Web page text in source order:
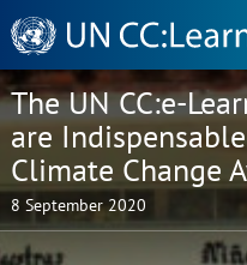
Knowledge
Sharing
Platform
The UN CC:e-
are
Climate Change
8 September 2020